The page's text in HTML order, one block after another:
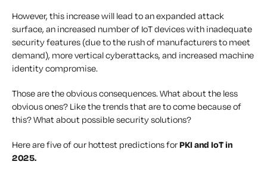
However, this increase will lead to an expanded attack
surface, an increased number of IoT devices with inadequate
security features (due to the rush of manufacturers to meet
demand), more vertical cyberattacks, and increased machine
identity compromise.
Those are the obvious consequences. What about the less
obvious ones? Like the trends that are to come because of
this? What about possible security solutions?
Here are five of our hottest predictions forPKI and IoT in
2025.